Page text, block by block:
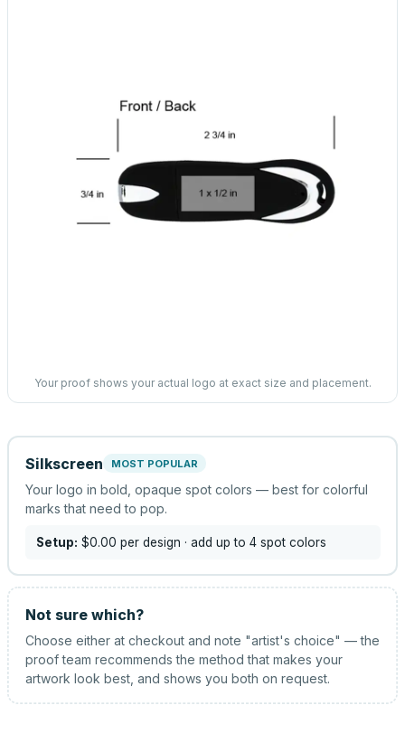
Your proof shows your actual logo at exact size and placement.
Silkscreen MOST POPULAR
Your logo in bold, opaque spot colors — best for colorful
marks that need to pop.
Setup: $0.00 per design · add up to 4 spot colors
Not sure which?
Choose either at checkout and note "artist's choice" — the
proof team recommends the method that makes your
artwork look best, and shows you both on request.